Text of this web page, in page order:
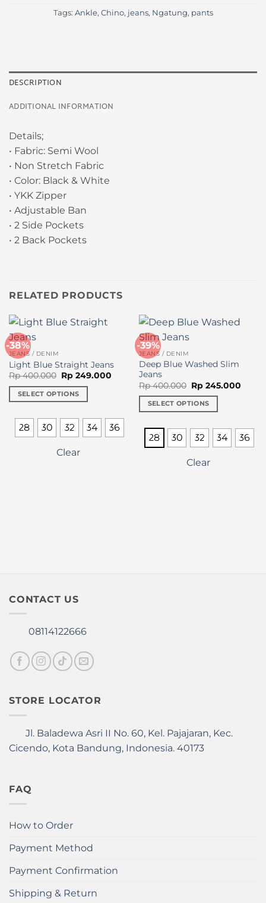
Tags: Ankle, Chino, jeans, Ngatung, pants
DESCRIPTION
ADDITIONAL INFORMATION
Details;
• Fabric: Semi Wool
• Non Stretch Fabric
• Color: Black & White
• YKK Zipper
• Adjustable Ban
• 2 Side Pockets
• 2 Back Pockets
RELATED PRODUCTS
-38%
JEANS / DENIM
Light Blue Straight Jeans
Rp400.000 Original
price
was:
Rp 400.000.
Rp249.000Current
Rp 249.000.
SELECT OPTIONS
product
has28 30 32 34 36
Clear
-39%
JEANS / DENIM
Deep Blue Washed Slim
Jeans
Rp400.000 Original
price
was:
Rp 400.000.
Rp245.000
SELECT OPTIONS
product
has28 30 32 34 36
Clear
CONTACT US
08114122666
STORE LOCATOR
Jl. Baladewa Asri II No. 60, Kel. Pajajaran, Kec.
Cicendo, Kota Bandung, Indonesia. 40173
FAQ
How to Order
Payment Method
Payment Confirmation
Shipping & Return